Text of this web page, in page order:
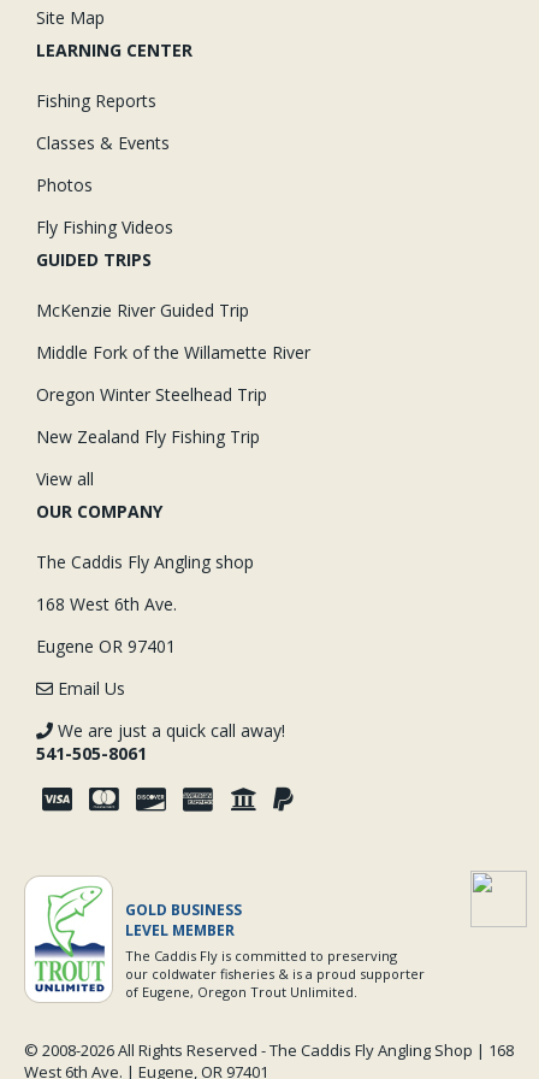
Site Map
LEARNING CENTER
Fishing Reports
Classes & Events
Photos
Fly Fishing Videos
GUIDED TRIPS
McKenzie River Guided Trip
Middle Fork of the Willamette River
Oregon Winter Steelhead Trip
New Zealand Fly Fishing Trip
View all
OUR COMPANY
The Caddis Fly Angling shop
168 West 6th Ave.
Eugene OR 97401
Email Us
We are just a quick call away!
541-505-8061
GOLD BUSINESS
LEVEL MEMBER
The Caddis Fly is committed to preserving
our coldwater fisheries & is a proud supporter
of Eugene, Oregon Trout Unlimited.
© 2008-2026 All Rights Reserved - The Caddis Fly Angling Shop | 168
West 6th Ave. | Eugene, OR 97401